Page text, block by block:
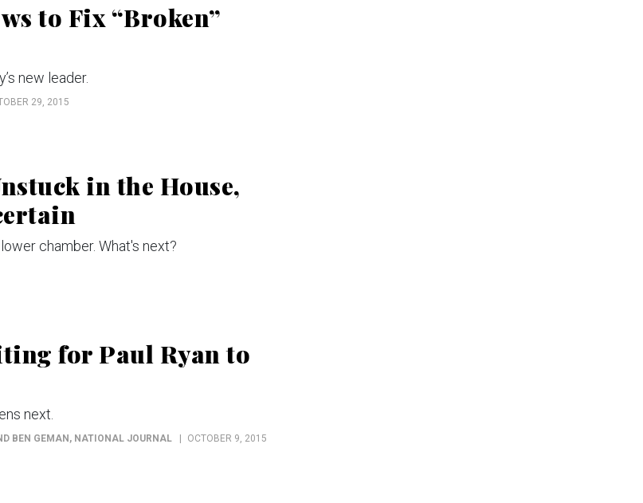
to Fix “Broken”
new leader.
29, 2015
in the House,
chamber. What's next?
for Paul Ryan to
next.
BEN GEMAN, NATIONAL JOURNAL OCTOBER 9, 2015